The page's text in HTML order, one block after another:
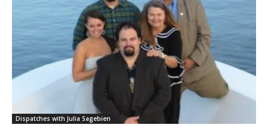
Dispatches with Julia Sagebien